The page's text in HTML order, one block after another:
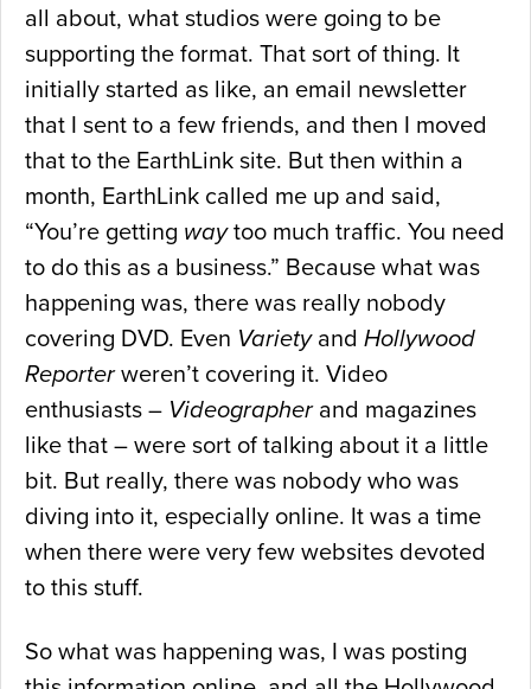
all about, what studios were going to be
supporting the format. That sort of thing. It
initially started as like, an email newsletter
that I sent to a few friends, and then I moved
that to the EarthLink site. But then within a
month, EarthLink called me up and said,
“You’re getting waytoo much traffic. You need
to do this as a business.” Because what was
happening was, there was really nobody
covering DVD. Even Varietyand Hollywood
Reporterweren’t covering it. Video
enthusiasts – Videographerand magazines
like that – were sort of talking about it a little
bit. But really, there was nobody who was
diving into it, especially online. It was a time
when there were very few websites devoted
to this stuff.
So what was happening was, I was posting